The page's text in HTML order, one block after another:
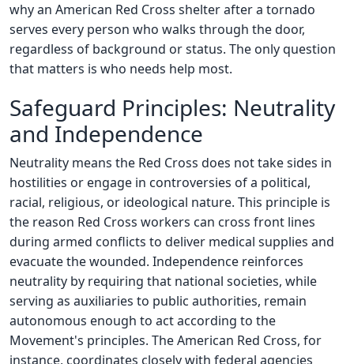
why an American Red Cross shelter after a tornado
serves every person who walks through the door,
regardless of background or status. The only question
that matters is who needs help most.
Safeguard Principles: Neutrality
and Independence
Neutrality means the Red Cross does not take sides in
hostilities or engage in controversies of a political,
racial, religious, or ideological nature. This principle is
the reason Red Cross workers can cross front lines
during armed conflicts to deliver medical supplies and
evacuate the wounded. Independence reinforces
neutrality by requiring that national societies, while
serving as auxiliaries to public authorities, remain
autonomous enough to act according to the
Movement's principles. The American Red Cross, for
instance, coordinates closely with federal agencies